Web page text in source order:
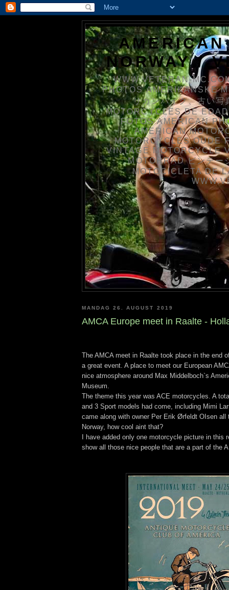
NORWAY /
WWW.VETERAN-
PHOTOS AMERIKANSKE
リカンバイク、古い
MOTORCYCLES DE
FOTOS AMERICAN
AMERICAN
MOTORCYCLES OUDE
VINTAGE MOTORCYCLE
MOTORRAD ビンテ
MOTOCICLETA DE
MANDAG 26. AUGUST 2019
AMCA Europe meet in Raalte -
The AMCA meet in Raalte took place in the end
a great event. A place to meet our European
nice atmosphere around Max Middelboch`s
Museum.
The theme this year was ACE motorcycles. A
and 3 Sport models had come, including Mimi
came along with owner Per Erik Ørfeldt OIsen all
Norway, how cool aint that?
I have added only one motorcycle picture in this
show all those nice people that are a part of the